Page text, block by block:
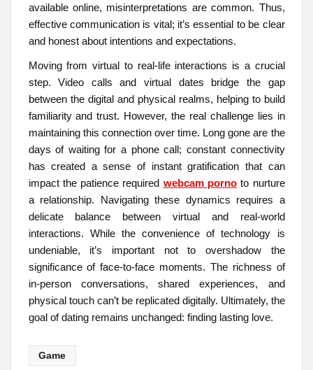
available online, misinterpretations are common. Thus,
effective communication is vital; it’s essential to be clear
and honest about intentions and expectations.
Moving from virtual to real-life interactions is a crucial
step. Video calls and virtual dates bridge the gap
between the digital and physical realms, helping to build
familiarity and trust. However, the real challenge lies in
maintaining this connection over time. Long gone are the
days of waiting for a phone call; constant connectivity
has created a sense of instant gratification that can
impact the patience required webcam pornoto nurture
a relationship. Navigating these dynamics requires a
delicate balance between virtual and real-world
interactions. While the convenience of technology is
undeniable, it’s important not to overshadow the
significance of face-to-face moments. The richness of
in-person conversations, shared experiences, and
physical touch can’t be replicated digitally. Ultimately, the
goal of dating remains unchanged: finding lasting love.
Game